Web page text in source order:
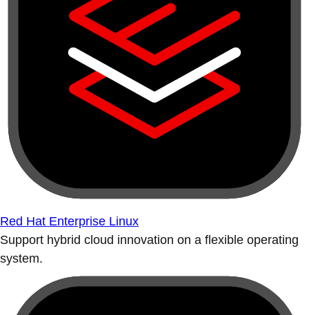
Red Hat Enterprise Linux
Support hybrid cloud innovation on a flexible operating
system.